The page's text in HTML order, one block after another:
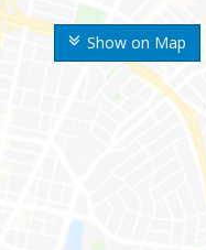
Show on Map